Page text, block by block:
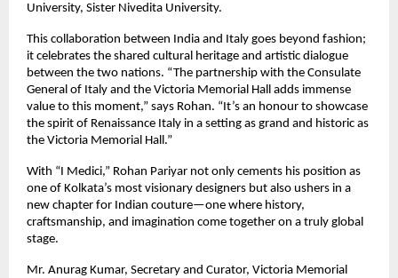
University, Sister Nivedita University.
This collaboration between India and Italy goes beyond fashion;
it celebrates the shared cultural heritage and artistic dialogue
between the two nations. “The partnership with the Consulate
General of Italy and the Victoria Memorial Hall adds immense
value to this moment,” says Rohan. “It’s an honour to showcase
the spirit of Renaissance Italy in a setting as grand and historic as
the Victoria Memorial Hall.”
With “I Medici,” Rohan Pariyar not only cements his position as
one of Kolkata’s most visionary designers but also ushers in a
new chapter for Indian couture—one where history,
craftsmanship, and imagination come together on a truly global
stage.
Mr. Anurag Kumar, Secretary and Curator, Victoria Memorial